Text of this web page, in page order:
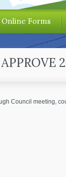
Online Forms
Council meeting,